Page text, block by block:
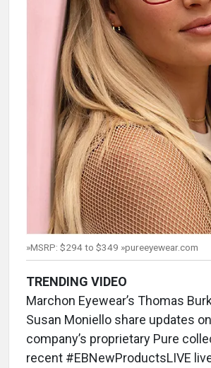
»MSRP: $294 to $349 »pureeyewear.com
TRENDING VIDEO
Marchon Eyewear’s Thomas
Susan Moniello share updates
company’s proprietary Pure
recent #EBNewProductsLIVE